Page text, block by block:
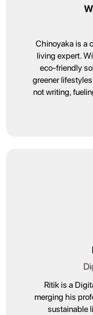
Chinoyaka is a
living expert.
eco-friendly
greener
not writing,
Ritik is a
merging his
sustainable